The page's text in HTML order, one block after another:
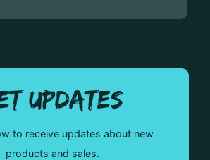
UPDATES
to receive updates about new
products and sales.